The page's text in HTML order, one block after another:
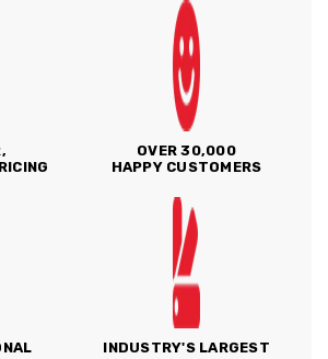
OVER 30,000
HAPPY CUSTOMERS
INDUSTRY'S LARGEST